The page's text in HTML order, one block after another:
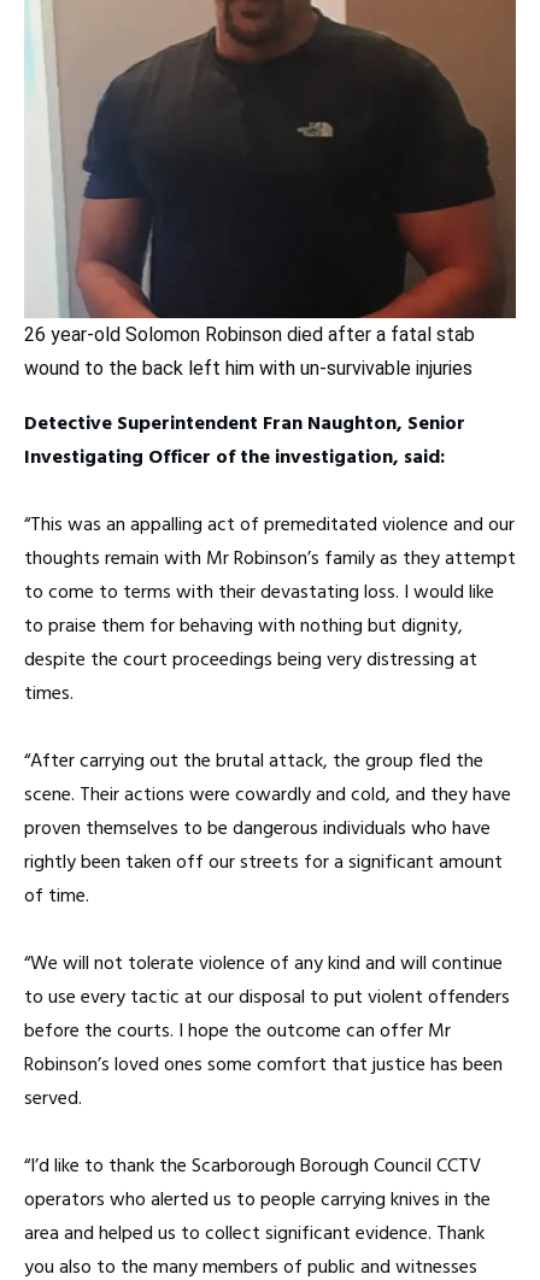
26 year-old Solomon Robinson died after a fatal stab
wound to the back left him with un-survivable injuries
Detective Superintendent Fran Naughton, Senior
Investigating Officer of the investigation, said:
“This was an appalling act of premeditated violence and our
thoughts remain with Mr Robinson’s family as they attempt
to come to terms with their devastating loss. I would like
to praise them for behaving with nothing but dignity,
despite the court proceedings being very distressing at
times.
“After carrying out the brutal attack, the group fled the
scene. Their actions were cowardly and cold, and they have
proven themselves to be dangerous individuals who have
rightly been taken off our streets for a significant amount
of time.
“We will not tolerate violence of any kind and will continue
to use every tactic at our disposal to put violent offenders
before the courts. I hope the outcome can offer Mr
Robinson’s loved ones some comfort that justice has been
served.
“I’d like to thank the Scarborough Borough Council CCTV
operators who alerted us to people carrying knives in the
area and helped us to collect significant evidence. Thank
you also to the many members of public and witnesses